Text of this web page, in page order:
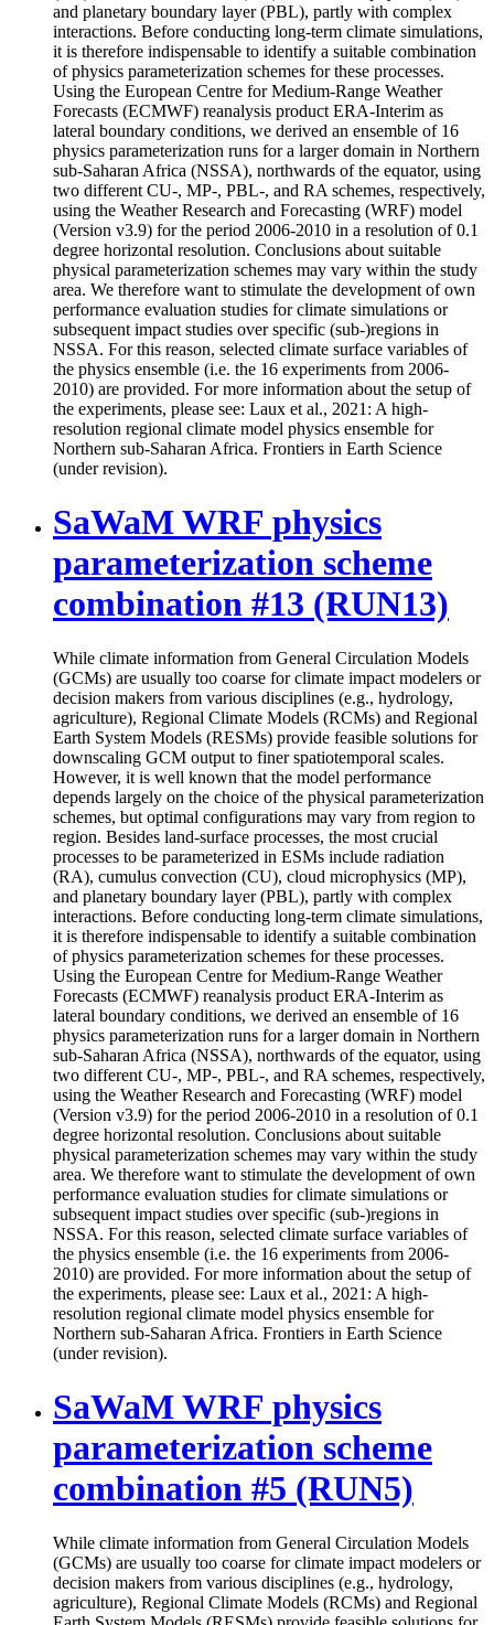
and planetary boundary layer (PBL), partly with complex
interactions. Before conducting long-term climate simulations,
it is therefore indispensable to identify a suitable combination
of physics parameterization schemes for these processes.
Using the European Centre for Medium-Range Weather
Forecasts (ECMWF) reanalysis product ERA-Interim as
lateral boundary conditions, we derived an ensemble of 16
physics parameterization runs for a larger domain in Northern
sub-Saharan Africa (NSSA), northwards of the equator, using
two different CU-, MP-, PBL-, and RA schemes, respectively,
using the Weather Research and Forecasting (WRF) model
(Version v3.9) for the period 2006-2010 in a resolution of 0.1
degree horizontal resolution. Conclusions about suitable
physical parameterization schemes may vary within the study
area. We therefore want to stimulate the development of own
performance evaluation studies for climate simulations or
subsequent impact studies over specific (sub-)regions in
NSSA. For this reason, selected climate surface variables of
the physics ensemble (i.e. the 16 experiments from 2006-
2010) are provided. For more information about the setup of
the experiments, please see: Laux et al., 2021: A high-
resolution regional climate model physics ensemble for
Northern sub-Saharan Africa. Frontiers in Earth Science
(under revision).
SaWaM WRF physics
parameterization scheme
combination #13 (RUN13)
While climate information from General Circulation Models
(GCMs) are usually too coarse for climate impact modelers or
decision makers from various disciplines (e.g., hydrology,
agriculture), Regional Climate Models (RCMs) and Regional
Earth System Models (RESMs) provide feasible solutions for
downscaling GCM output to finer spatiotemporal scales.
However, it is well known that the model performance
depends largely on the choice of the physical parameterization
schemes, but optimal configurations may vary from region to
region. Besides land-surface processes, the most crucial
processes to be parameterized in ESMs include radiation
(RA), cumulus convection (CU), cloud microphysics (MP),
and planetary boundary layer (PBL), partly with complex
interactions. Before conducting long-term climate simulations,
it is therefore indispensable to identify a suitable combination
of physics parameterization schemes for these processes.
Using the European Centre for Medium-Range Weather
Forecasts (ECMWF) reanalysis product ERA-Interim as
lateral boundary conditions, we derived an ensemble of 16
physics parameterization runs for a larger domain in Northern
sub-Saharan Africa (NSSA), northwards of the equator, using
two different CU-, MP-, PBL-, and RA schemes, respectively,
using the Weather Research and Forecasting (WRF) model
(Version v3.9) for the period 2006-2010 in a resolution of 0.1
degree horizontal resolution. Conclusions about suitable
physical parameterization schemes may vary within the study
area. We therefore want to stimulate the development of own
performance evaluation studies for climate simulations or
subsequent impact studies over specific (sub-)regions in
NSSA. For this reason, selected climate surface variables of
the physics ensemble (i.e. the 16 experiments from 2006-
2010) are provided. For more information about the setup of
the experiments, please see: Laux et al., 2021: A high-
resolution regional climate model physics ensemble for
Northern sub-Saharan Africa. Frontiers in Earth Science
(under revision).
SaWaM WRF physics
parameterization scheme
combination #5 (RUN5)
While climate information from General Circulation Models
(GCMs) are usually too coarse for climate impact modelers or
decision makers from various disciplines (e.g., hydrology,
agriculture), Regional Climate Models (RCMs) and Regional